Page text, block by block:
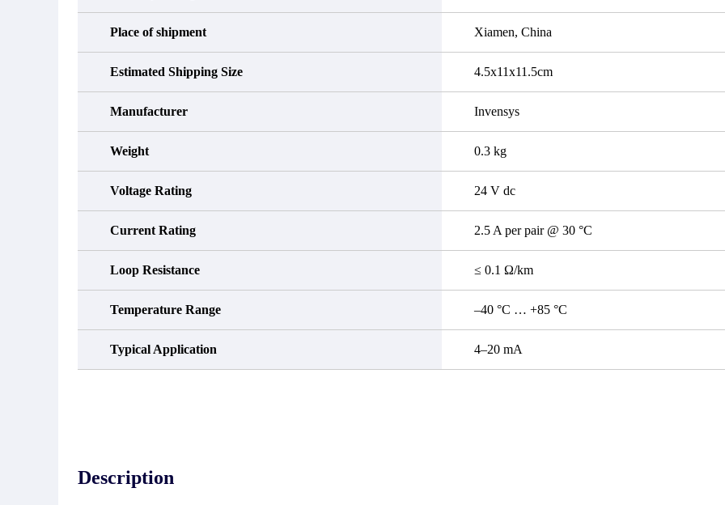
Place of shipment Xiamen, China
Estimated Shipping Size 4.5x11x11.5cm
Manufacturer Invensys
Weight 0.3 kg
Voltage Rating 24 V dc
Current Rating 2.5 A per pair @ 30 °C
Loop Resistance ≤ 0.1 Ω/km
Temperature Range –40 °C … +85 °C
Typical Application 4–20 mA
Description